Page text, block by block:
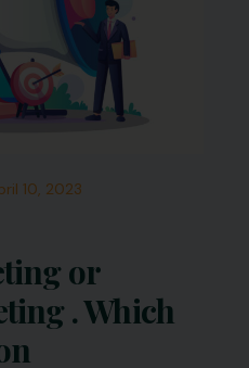
10, 2023
or
. Which